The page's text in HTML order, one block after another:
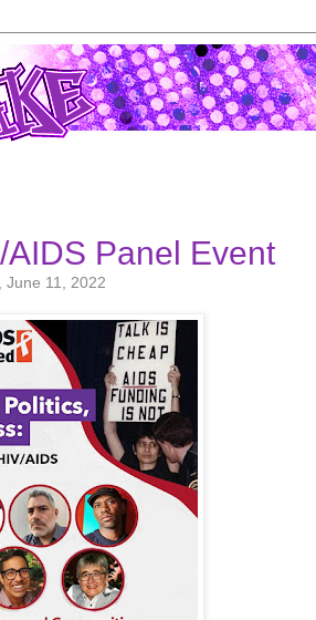
Panel Event
, June 11, 2022